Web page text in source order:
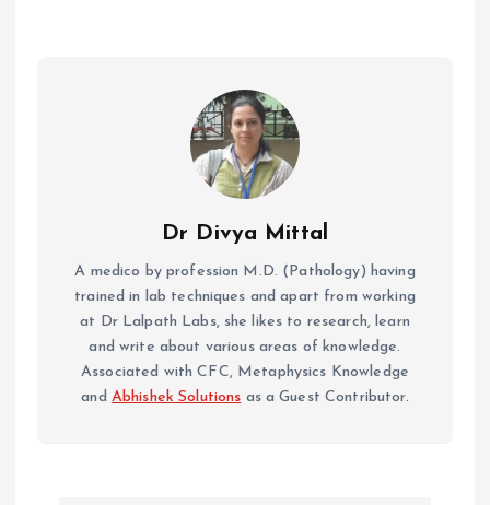
Dr Divya Mittal
A medico by profession M.D. (Pathology) having
trained in lab techniques and apart from working
at Dr Lalpath Labs, she likes to research, learn
and write about various areas of knowledge.
Associated with CFC, Metaphysics Knowledge
and Abhishek Solutions as a Guest Contributor.